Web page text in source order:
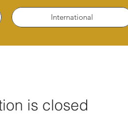
International
is closed